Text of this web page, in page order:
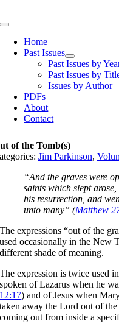
to
Toggle
NavigationHome
Past Issues
Past Issues by
Past Issues by
Issues by Author
PDFs
About
Contact
of the Tomb(s)
Jim Parkinson,
“And the graves were
saints which slept
his resurrection, and
unto many” (Matthew
The expressions “out of the
used occasionally in the New
different shade of meaning.
The expression is twice used
spoken of Lazarus when he
12:17) and of Jesus when
taken away the Lord out of
coming out from inside a